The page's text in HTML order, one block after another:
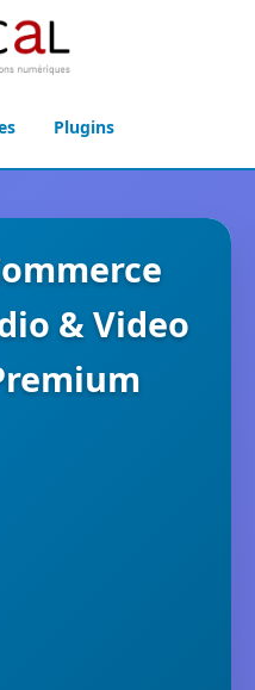
Plugins
& Video